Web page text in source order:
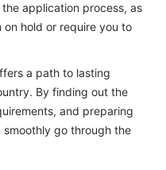
application process, as
hold or require you to
a path to lasting
By finding out the
and preparing
go through the